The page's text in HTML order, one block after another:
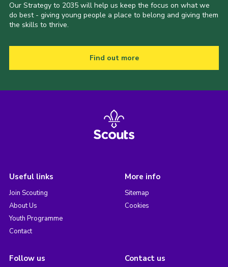
Our Strategy to 2035 will help us keep the focus on what we
do best - giving young people a place to belong and giving them
the skills to thrive.
Find out more
Useful links
Join Scouting
About Us
Youth Programme
Contact
More info
Sitemap
Cookies
Follow us Contact us